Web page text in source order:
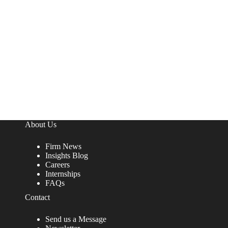
About Us
Firm News
Insights Blog
Careers
Internships
FAQs
Contact
Send us a Message